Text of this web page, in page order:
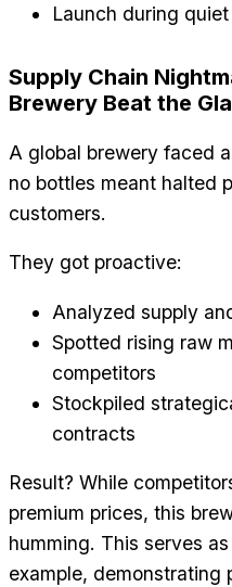
Launch during
Supply Chain
Brewery Beat the
A global brewery faced
no bottles meant halted
customers.
They got proactive:
Analyzed supply
Spotted rising raw
competitors
Stockpiled
contracts
Result? While
premium prices, this
humming. This serves
example, demonstrating